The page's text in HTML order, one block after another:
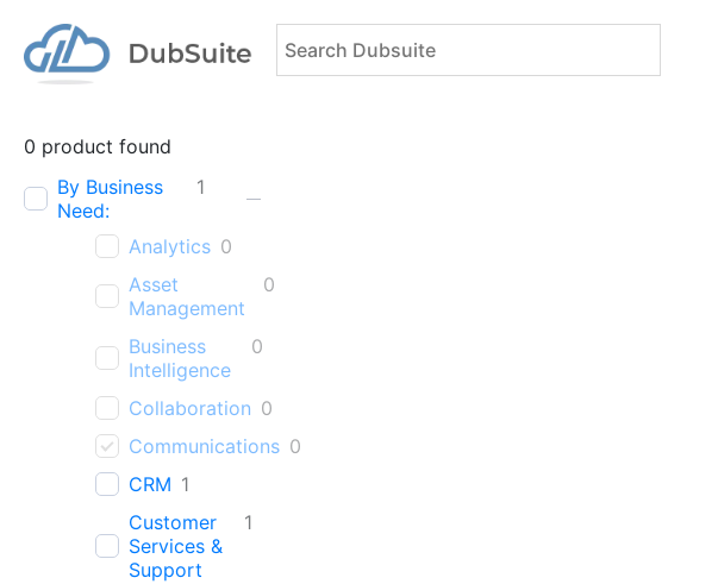
0 product found
By Business
Need:
1
Analytics 0
Asset
Management
0
Business
Intelligence
0
Collaboration 0
Communications 0
CRM 1
Customer
Services &
Support
1